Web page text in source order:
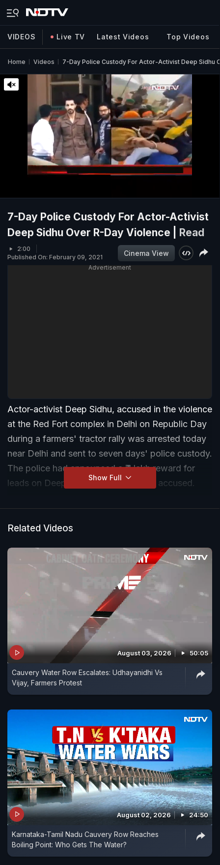
VIDEOS Live TV Latest Videos Top Videos
Home Videos 7-Day Police Custody For Actor-Activist Deep Sidhu
7-Day Police Custody For Actor-Activist
Deep Sidhu Over R-Day Violence |
Read
2:00
Published On: February 09, 2021
Cinema View
Advertisement
Actor-activist Deep Sidhu, accused in the violence
at the Red Fort complex in Delhi on Republic Day
during a farmers' tractor rally was arrested today
near Delhi and sent to seven days' police custody.
The police had announced a ₹ 1 lakh reward for
leads on Deep Sidhu and three other accused.
Show Full
Related Videos
August 03, 2026 50:05
Cauvery Water Row Escalates: Udhayanidhi Vs
Vijay, Farmers Protest
August 02, 2026 24:50
Karnataka-Tamil Nadu Cauvery Row Reaches
Boiling Point: Who Gets The Water?